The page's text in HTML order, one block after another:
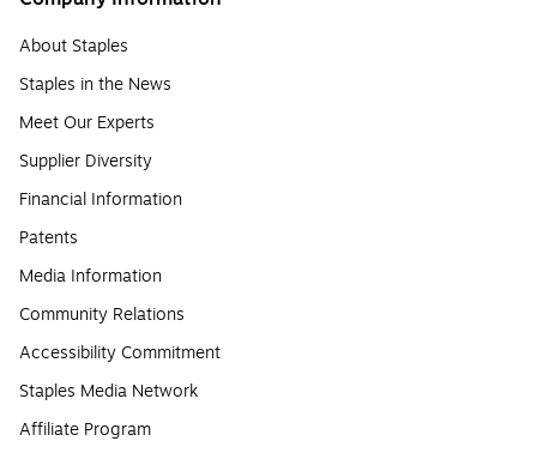
About Staples
Staples in the News
Meet Our Experts
Supplier Diversity
Financial Information
Patents
Media Information
Community Relations
Accessibility Commitment
Staples Media Network
Affiliate Program